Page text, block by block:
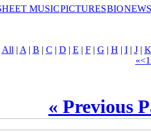
MUSICPICTURESBIO
All | A | B | C | D | E | F| G | H | I| J| K
«<1
« Previous